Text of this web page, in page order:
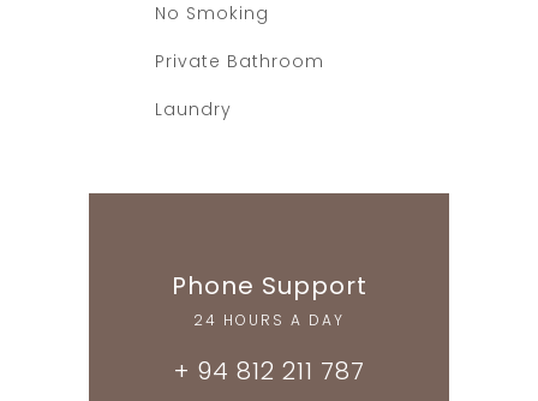
No Smoking
Private Bathroom
Laundry
Phone Support
24 HOURS A DAY
+ 94 812 211 787